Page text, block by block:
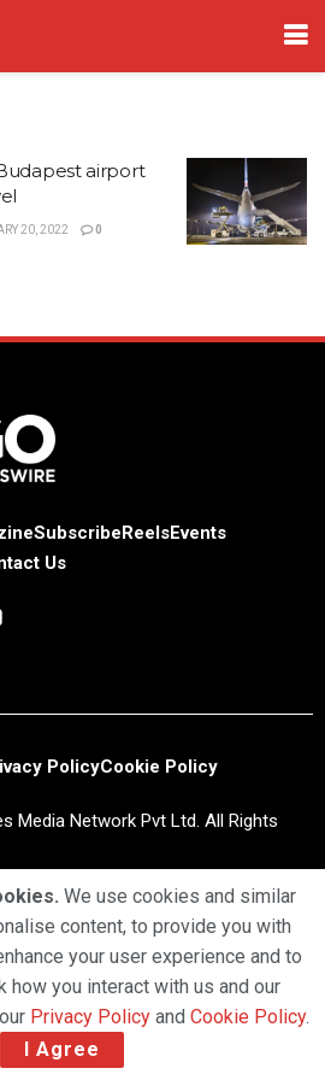
airport
20, 2022 0
Subscribe ReelsEvents
Us
PolicyCookie Policy
Media Network Pvt Ltd. All Rights
We use cookies and similar
content, to provide you with
your user experience and to
how you interact with us and our
Privacy Policy and Cookie Policy.
I Agree